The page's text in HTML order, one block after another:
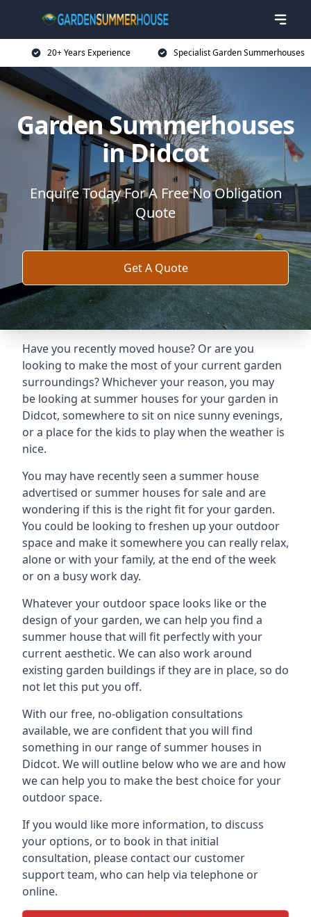
20+ Years Experience Specialist Garden Summerhouses
Garden Summerhouses
in Didcot
Enquire Today For A Free No Obligation
Quote
Get A Quote
Have you recently moved house? Or are you
looking to make the most of your current garden
surroundings? Whichever your reason, you may
be looking at summer houses for your garden in
Didcot, somewhere to sit on nice sunny evenings,
or a place for the kids to play when the weather is
nice.
You may have recently seen a summer house
advertised or summer houses for sale and are
wondering if this is the right fit for your garden.
You could be looking to freshen up your outdoor
space and make it somewhere you can really relax,
alone or with your family, at the end of the week
or on a busy work day.
Whatever your outdoor space looks like or the
design of your garden, we can help you find a
summer house that will fit perfectly with your
current aesthetic. We can also work around
existing garden buildings if they are in place, so do
not let this put you off.
With our free, no-obligation consultations
available, we are confident that you will find
something in our range of summer houses in
Didcot. We will outline below who we are and how
we can help you to make the best choice for your
outdoor space.
If you would like more information, to discuss
your options, or to book in that initial
consultation, please contact our customer
support team, who can help via telephone or
online.